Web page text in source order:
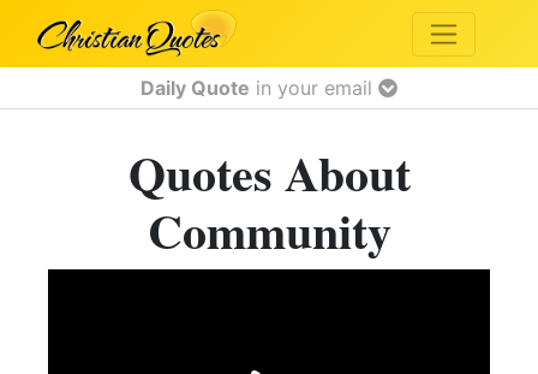
Daily Quote in your email
Quotes About
Community